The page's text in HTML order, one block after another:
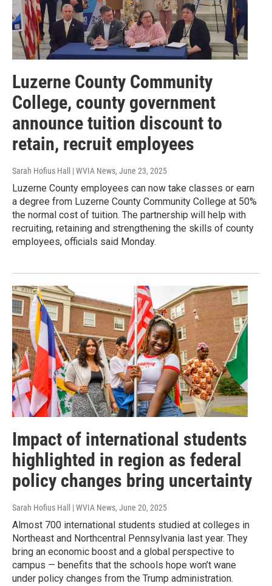
Luzerne County Community
College, county government
announce tuition discount to
retain, recruit employees
Sarah Hofius Hall | WVIA News, June 23, 2025
Luzerne County employees can now take classes or earn
a degree from Luzerne County Community College at 50%
the normal cost of tuition. The partnership will help with
recruiting, retaining and strengthening the skills of county
employees, officials said Monday.
Impact of international students
highlighted in region as federal
policy changes bring uncertainty
Sarah Hofius Hall | WVIA News, June 20, 2025
Almost 700 international students studied at colleges in
Northeast and Northcentral Pennsylvania last year. They
bring an economic boost and a global perspective to
campus — benefits that the schools hope won’t wane
under policy changes from the Trump administration.